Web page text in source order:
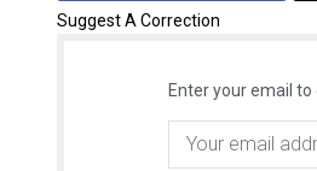
Suggest A Correction
Enter your email